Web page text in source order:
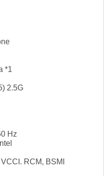
*1
2.5G
Hz
RCM, BSMI